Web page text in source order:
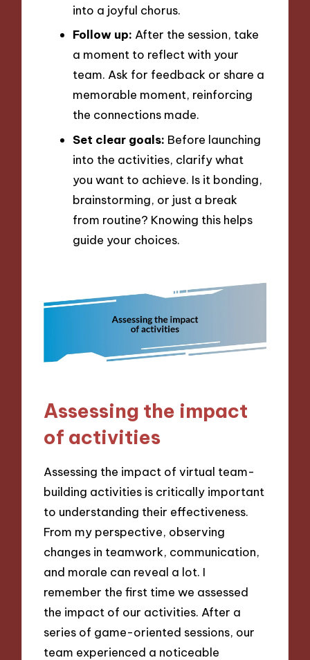
into a joyful chorus.
Follow up: After the session, take
a moment to reflect with your
team. Ask for feedback or share a
memorable moment, reinforcing
the connections made.
Set clear goals: Before launching
into the activities, clarify what
you want to achieve. Is it bonding,
brainstorming, or just a break
from routine? Knowing this helps
guide your choices.
Assessing the impact
of activities
Assessing the impact of virtual team-
building activities is critically important
to understanding their effectiveness.
From my perspective, observing
changes in teamwork, communication,
and morale can reveal a lot. I
remember the first time we assessed
the impact of our activities. After a
series of game-oriented sessions, our
team experienced a noticeable